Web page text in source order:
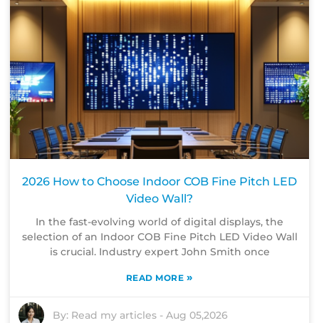
2026 How to Choose Indoor COB Fine Pitch LED
Video Wall?
In the fast-evolving world of digital displays, the
selection of an Indoor COB Fine Pitch LED Video Wall
is crucial. Industry expert John Smith once
READ MORE »
By: Read my articles -Aug 05,2026